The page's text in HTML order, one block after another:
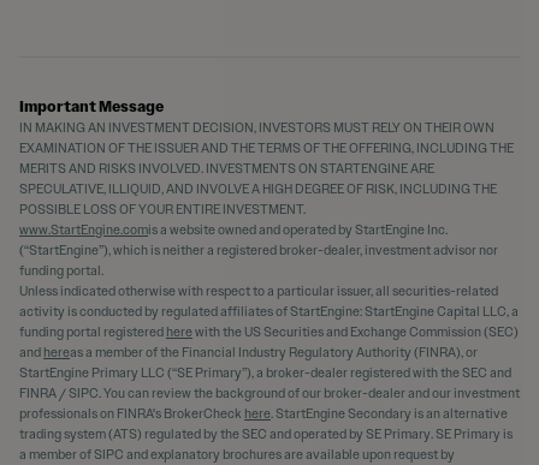
Important Message
IN MAKING AN INVESTMENT DECISION, INVESTORS MUST RELY ON THEIR OWN
EXAMINATION OF THE ISSUER AND THE TERMS OF THE OFFERING, INCLUDING THE
MERITS AND RISKS INVOLVED. INVESTMENTS ON STARTENGINE ARE
SPECULATIVE, ILLIQUID, AND INVOLVE A HIGH DEGREE OF RISK, INCLUDING THE
POSSIBLE LOSS OF YOUR ENTIRE INVESTMENT.
www.StartEngine.comis a website owned and operated by StartEngine Inc.
(“StartEngine”), which is neither a registered broker-dealer, investment advisor nor
funding portal.
Unless indicated otherwise with respect to a particular issuer, all securities-related
activity is conducted by regulated affiliates of StartEngine: StartEngine Capital LLC, a
funding portal registered herewith the US Securities and Exchange Commission (SEC)
and hereas a member of the Financial Industry Regulatory Authority (FINRA), or
StartEngine Primary LLC (“SE Primary”), a broker-dealer registered with the SEC and
FINRA / SIPC. You can review the background of our broker-dealer and our investment
professionals on FINRA's BrokerCheck here. StartEngine Secondary is an alternative
trading system (ATS) regulated by the SEC and operated by SE Primary. SE Primary is
a member of SIPC and explanatory brochures are available upon request by